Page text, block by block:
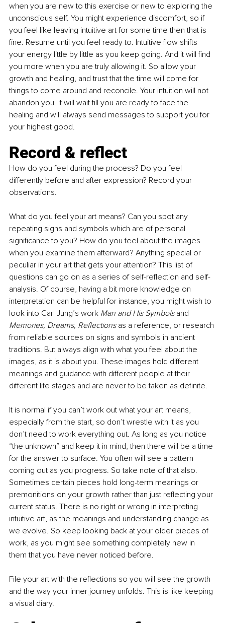
when you are new to this exercise or new to exploring the
unconscious self. You might experience discomfort, so if
you feel like leaving intuitive art for some time then that is
fine. Resume until you feel ready to. Intuitive flow shifts
your energy little by little as you keep going. And it will find
you more when you are truly allowing it. So allow your
growth and healing, and trust that the time will come for
things to come around and reconcile. Your intuition will not
abandon you. It will wait till you are ready to face the
healing and will always send messages to support you for
your highest good.
Record & reflect
How do you feel during the process? Do you feel
differently before and after expression? Record your
observations.
What do you feel your art means? Can you spot any
repeating signs and symbols which are of personal
significance to you? How do you feel about the images
when you examine them afterward? Anything special or
peculiar in your art that gets your attention? This list of
questions can go on as a series of self-reflection and self-
analysis. Of course, having a bit more knowledge on
interpretation can be helpful for instance, you might wish to
look into Carl Jung’s work Man and His Symbols and
Memories, Dreams, Reflections as a reference, or research
from reliable sources on signs and symbols in ancient
traditions. But always align with what you feel about the
images, as it is about you. These images hold different
meanings and guidance with different people at their
different life stages and are never to be taken as definite.
It is normal if you can’t work out what your art means,
especially from the start, so don’t wrestle with it as you
don’t need to work everything out. As long as you notice
“the unknown” and keep it in mind, then there will be a time
for the answer to surface. You often will see a pattern
coming out as you progress. So take note of that also.
Sometimes certain pieces hold long-term meanings or
premonitions on your growth rather than just reflecting your
current status. There is no right or wrong in interpreting
intuitive art, as the meanings and understanding change as
we evolve. So keep looking back at your older pieces of
work, as you might see something completely new in
them that you have never noticed before.
File your art with the reflections so you will see the growth
and the way your inner journey unfolds. This is like keeping
a visual diary.